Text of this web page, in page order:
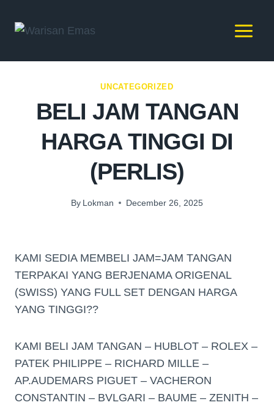
UNCATEGORIZED
BELI JAM TANGAN
HARGA TINGGI DI
(PERLIS)
By Lokman December 26, 2025
KAMI SEDIA MEMBELI JAM=JAM TANGAN
TERPAKAI YANG BERJENAMA ORIGENAL
(SWISS) YANG FULL SET DENGAN HARGA
YANG TINGGI??
KAMI BELI JAM TANGAN – HUBLOT – ROLEX –
PATEK PHILIPPE – RICHARD MILLE –
AP.AUDEMARS PIGUET – VACHERON
CONSTANTIN – BVLGARI – BAUME – ZENITH –